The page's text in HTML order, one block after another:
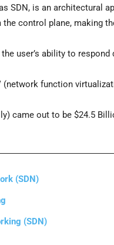
SDN, is an architectural
control plane, making
user’s ability to respond
function
came out to be $24.5
(SDN)
(SDN)